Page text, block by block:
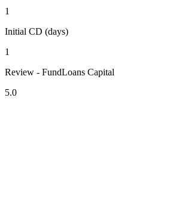
1
Initial CD (days)
1
Review - FundLoans Capital
5.0